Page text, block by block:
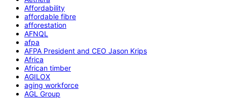
Affordability
affordable fibre
afforestation
AFNQL
afpa
AFPA President and CEO Jason Krips
Africa
African timber
AGILOX
aging workforce
AGL Group